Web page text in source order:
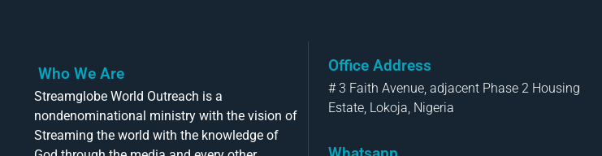
Who We Are
Streamglobe World Outreach is a
nondenominational ministry with the vision of
Streaming the world with the knowledge of
Office Address
# 3 Faith Avenue, adjacent Phase 2 Housing
Estate, Lokoja, Nigeria